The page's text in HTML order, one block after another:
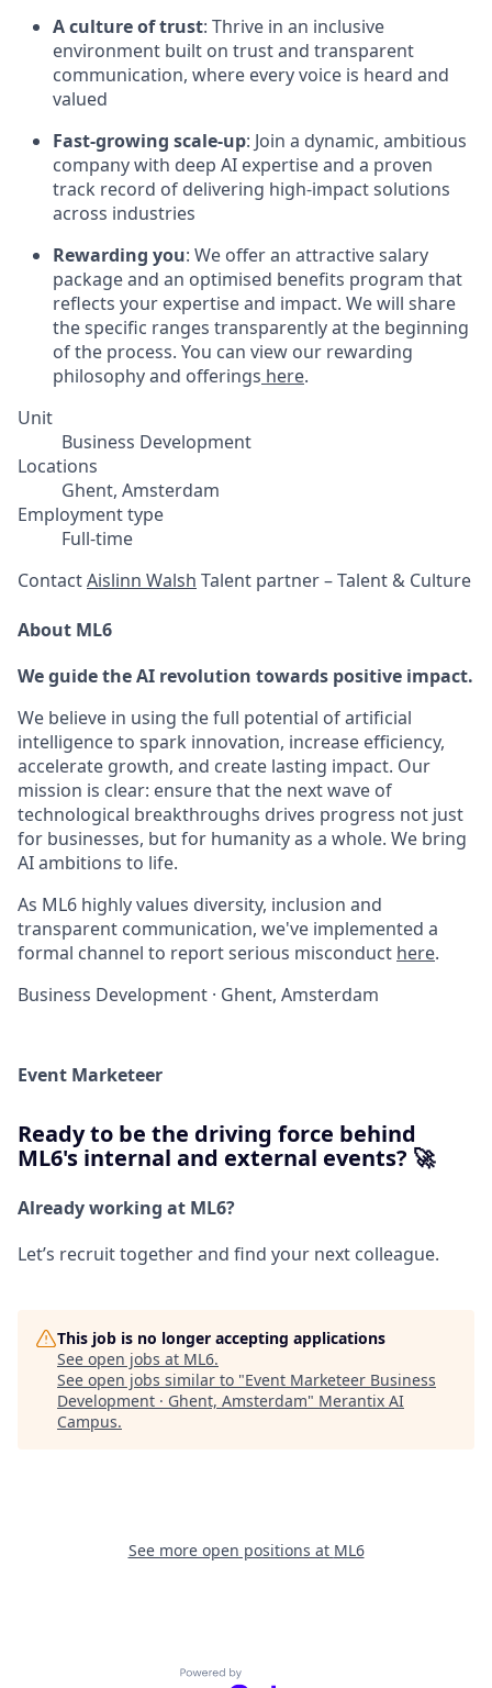
A culture of trust: Thrive in an inclusive
environment built on trust and transparent
communication, where every voice is heard and
valued
Fast-growing scale-up: Join a dynamic, ambitious
company with deep AI expertise and a proven
track record of delivering high-impact solutions
across industries
Rewarding you: We offer an attractive salary
package and an optimised benefits program that
reflects your expertise and impact. We will share
the specific ranges transparently at the beginning
of the process. You can view our rewarding
philosophy and offerings here.
Unit
Business Development
Locations
Ghent, Amsterdam
Employment type
Full-time
ContactAislinn Walsh Talent partner – Talent & Culture
About ML6
We guide the AI revolution towards positive impact.
We believe in using the full potential of artificial
intelligence to spark innovation, increase efficiency,
accelerate growth, and create lasting impact. Our
mission is clear: ensure that the next wave of
technological breakthroughs drives progress not just
for businesses, but for humanity as a whole. We bring
AI ambitions to life.
As ML6 highly values diversity, inclusion and
transparent communication, we've implemented a
formal channel to report serious misconduct here.
Business Development · Ghent, Amsterdam
Event Marketeer
Ready to be the driving force behind
ML6's internal and external events? 🚀
Already working at ML6?
Let’s recruit together and find your next colleague.
This job is no longer accepting applications
See open jobs at ML6.
See open jobs similar to "Event Marketeer Business
Development · Ghent, Amsterdam" Merantix AI
Campus.
See more open positions at ML6
Powered by Getro.com